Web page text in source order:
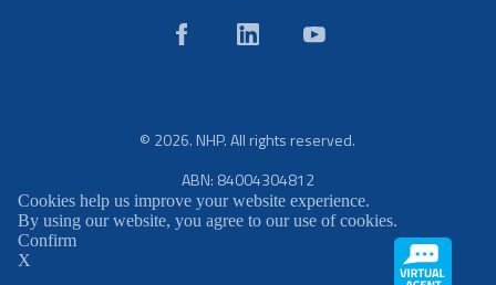
© 2026. NHP. All rights reserved.
ABN: 84004304812
Cookies help us improve your website experience.
By using our website, you agree to our use of cookies.
Confirm
X